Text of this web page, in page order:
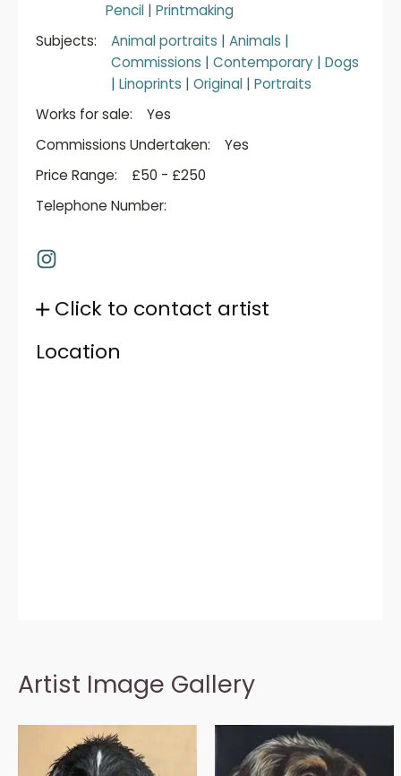
Pencil | Printmaking
Subjects:
Animal portraits | Animals |
Commissions | Contemporary | Dogs
| Linoprints | Original | Portraits
Works for sale:
Yes
Commissions Undertaken:
Yes
Price Range:
£50 - £250
Telephone Number:
Click to contact artist
Location
Artist Image Gallery